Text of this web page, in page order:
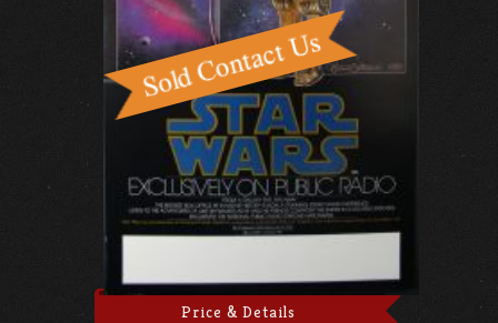
Price & Details